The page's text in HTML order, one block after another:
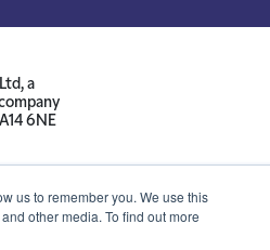
us to remember you. We use this
other media. To find out more
a
6NE